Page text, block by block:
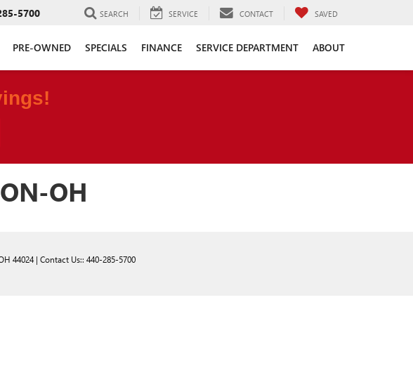
5700 SEARCH SERVICE CONTACT SAVED
PRE-OWNED SPECIALS FINANCE SERVICE DEPARTMENT ABOUT
OH
44024 | Contact Us:: 440-285-5700